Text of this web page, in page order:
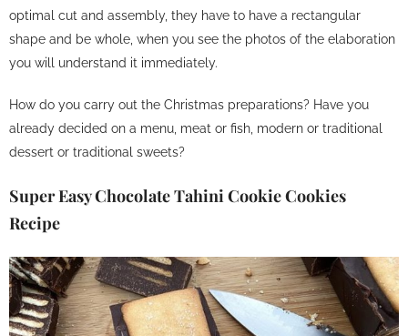
optimal cut and assembly, they have to have a rectangular
shape and be whole, when you see the photos of the elaboration
you will understand it immediately.
How do you carry out the Christmas preparations? Have you
already decided on a menu, meat or fish, modern or traditional
dessert or traditional sweets?
Super Easy Chocolate Tahini Cookie Cookies
Recipe